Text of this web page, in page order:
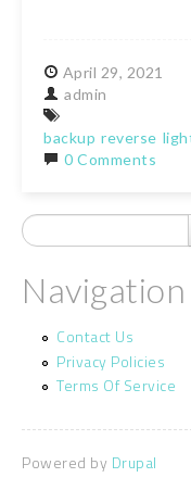
April 29, 2021
admin
backup reverse
0 Comments
Navigation
Contact Us
Privacy Policies
Terms Of Service
Powered by Drupal